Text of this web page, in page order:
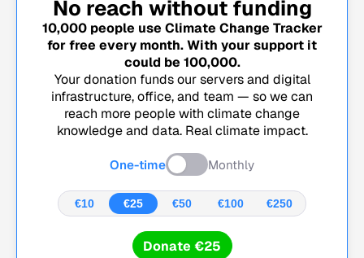
No reach without funding
10,000people use Climate Change Tracker
for free every month. With your support it
could be 100,000.
Your donation funds our servers and digital
infrastructure, office, and team — so we can
reach more people with climate change
knowledge and data. Real climate impact.
One-time Monthly
€10 €25 €50 €100 €250
Donate €25